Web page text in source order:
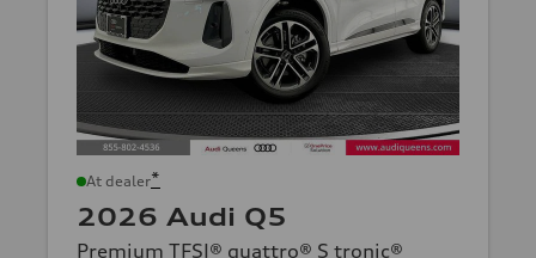
At dealer*
2026 Audi Q5
Premium TFSI® quattro® S tronic®